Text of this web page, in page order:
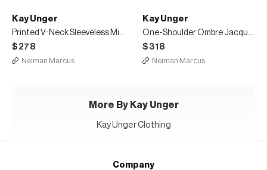
Kay Unger
Printed V-Neck Sleeveless Mikado Gown with Pockets
$278
Neiman Marcus
Kay Unger
One-Shoulder Ombre Jacquard Gown with Pleating
$318
Neiman Marcus
More By Kay Unger
Kay Unger Clothing
Company